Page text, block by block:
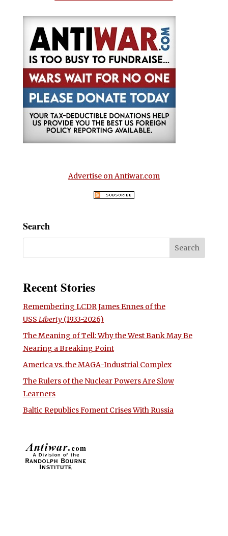
Advertise on Antiwar.com
Search
Recent Stories
Remembering LCDR James Ennes of the
USS Liberty(1933-2026)
The Meaning of Tell: Why the West Bank May Be
Nearing a Breaking Point
America vs. the MAGA-Industrial Complex
The Rulers of the Nuclear Powers Are Slow
Learners
Baltic Republics Foment Crises With Russia